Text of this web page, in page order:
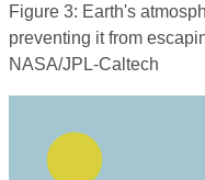
Figure 3: Earth's
preventing it from
NASA/JPL-Caltech